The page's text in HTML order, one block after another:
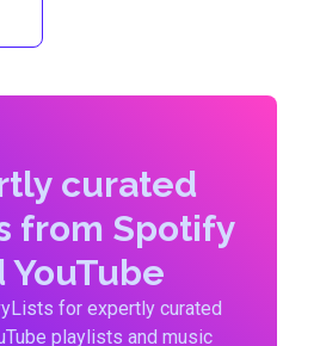
curated
from Spotify
YouTube
for expertly curated
playlists and music